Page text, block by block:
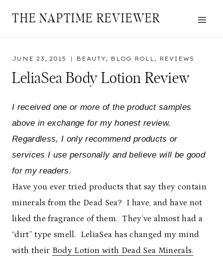
THE NAPTIME REVIEWER
JUNE 23, 2015 BEAUTY, BLOG ROLL, REVIEWS
LeliaSea Body Lotion Review
I received one or more of the product samples
above in exchange for my honest review.
Regardless, I only recommend products or
services I use personally and believe will be good
for my readers.
Have you ever tried products that say they contain
minerals from the Dead Sea? I have, and have not
liked the fragrance of them. They’ve almost had a
“dirt” type smell. LeliaSea has changed my mind
with their Body Lotion with Dead Sea Minerals.